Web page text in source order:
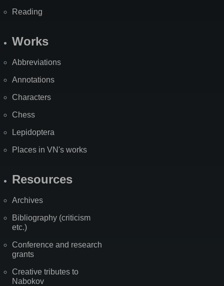
Reading
Works
Abbreviations
Annotations
Characters
Chess
Lepidoptera
Places in VN's works
Resources
Archives
Bibliography (criticism
etc.)
Conference and research
grants
Creative tributes to
Nabokov